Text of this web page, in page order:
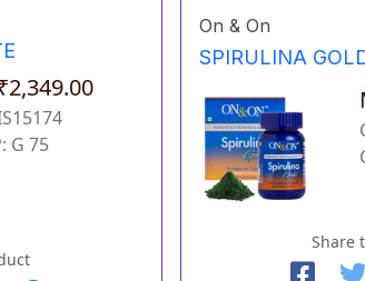
G 75
On & On
SPIRULINA
Share